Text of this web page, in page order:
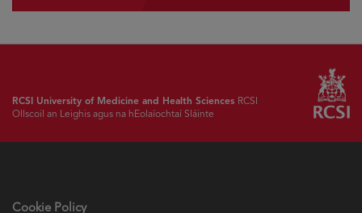
RCSI University of Medicine and Health Sciences RCSI
Ollscoil an Leighis agus na hEolaíochtaí Sláinte
Cookie Policy